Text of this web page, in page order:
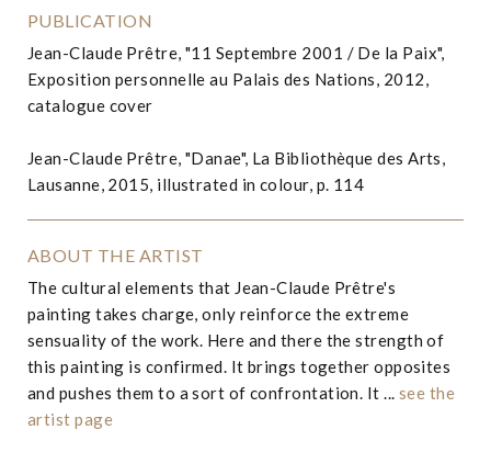
PUBLICATION
Jean-Claude Prêtre, "11 Septembre 2001 / De la Paix",
Exposition personnelle au Palais des Nations, 2012,
catalogue cover
Jean-Claude Prêtre, "Danae", La Bibliothèque des Arts,
Lausanne, 2015, illustrated in colour, p. 114
ABOUT THE ARTIST
The cultural elements that Jean-Claude Prêtre's
painting takes charge, only reinforce the extreme
sensuality of the work. Here and there the strength of
this painting is confirmed. It brings together opposites
and pushes them to a sort of confrontation. It ... see the
artist page